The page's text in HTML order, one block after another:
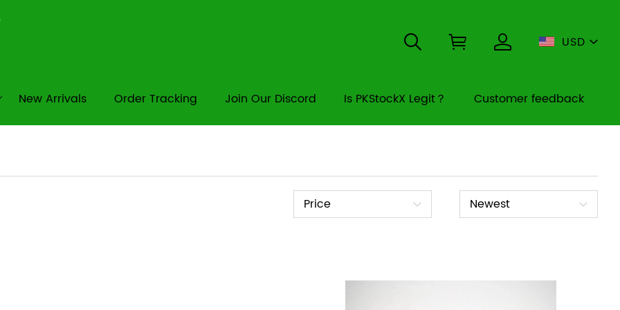
USD
New Arrivals Order Tracking Join Our Discord Is PKStockX Legit？ Customer feedback
Price
Price
Sort
By
Newest